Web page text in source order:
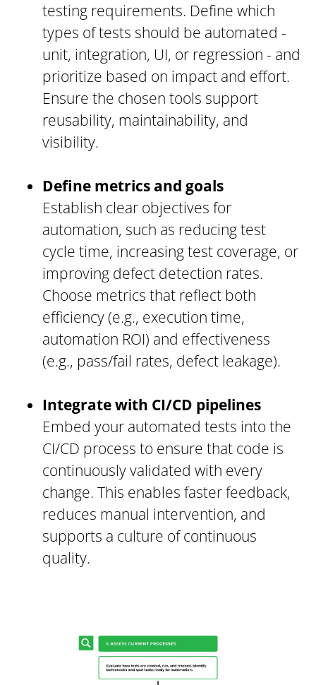
testing requirements. Define which
types of tests should be automated -
unit, integration, UI, or regression - and
prioritize based on impact and effort.
Ensure the chosen tools support
reusability, maintainability, and
visibility.
Define metrics and goals
Establish clear objectives for
automation, such as reducing test
cycle time, increasing test coverage, or
improving defect detection rates.
Choose metrics that reflect both
efficiency (e.g., execution time,
automation ROI) and effectiveness
(e.g., pass/fail rates, defect leakage).
Integrate with CI/CD pipelines
Embed your automated tests into the
CI/CD process to ensure that code is
continuously validated with every
change. This enables faster feedback,
reduces manual intervention, and
supports a culture of continuous
quality.